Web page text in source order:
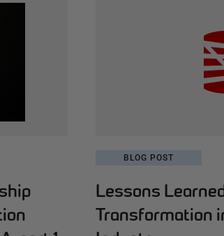
BLOG POST
Lessons
Transformation